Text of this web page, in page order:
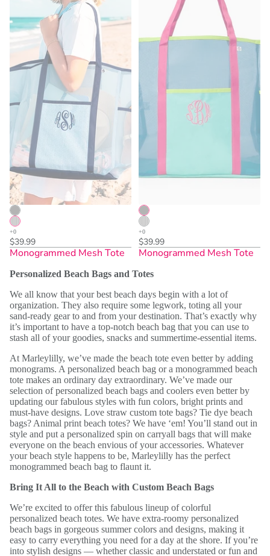
Sold Out
$39.99
Monogrammed Mesh Tote
Sold Out
$39.99
Monogrammed Mesh Tote
Personalized Beach Bags and Totes
We all know that your best beach days begin with a lot of
organization. They also require some legwork, toting all your
sand-ready gear to and from your destination. That’s exactly why
it’s important to have a top-notch beach bag that you can use to
stash all of your goodies, snacks and summertime-essential items.
At Marleylilly, we’ve made the beach tote even better by adding
monograms. A personalized beach bag or a monogrammed beach
tote makes an ordinary day extraordinary. We’ve made our
selection of personalized beach bags and coolers even better by
updating our fabulous styles with fun colors, bright prints and
must-have designs. Love straw custom tote bags? Tie dye beach
bags? Animal print beach totes? We have ‘em! You’ll stand out in
style and put a personalized spin on carryall bags that will make
everyone on the beach envious of your accessories. Whatever
your beach style happens to be, Marleylilly has the perfect
monogrammed beach bag to flaunt it.
Bring It All to the Beach with Custom Beach Bags
We’re excited to offer this fabulous lineup of colorful
personalized beach totes. We have extra-roomy personalized
beach bags in gorgeous summer colors and designs, making it
easy to carry everything you need for a day at the shore. If you’re
into stylish designs — whether classic and understated or fun and